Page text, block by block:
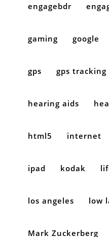
engagebdr
gaming google
gps gps tracking
hearing aids
html5 internet
ipad kodak
los angeles low
Mark Zuckerberg